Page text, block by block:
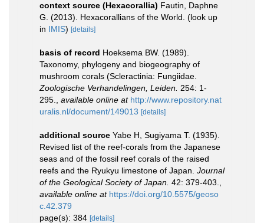
context source (Hexacorallia) Fautin, Daphne
G. (2013). Hexacorallians of the World. (look up
in IMIS) [details]
basis of record Hoeksema BW. (1989).
Taxonomy, phylogeny and biogeography of
mushroom corals (Scleractinia: Fungiidae.
Zoologische Verhandelingen, Leiden. 254: 1-
295.
available online at http://www.repository.nat
uralis.nl/document/149013 [details]
additional source Yabe H, Sugiyama T. (1935).
Revised list of the reef-corals from the Japanese
seas and of the fossil reef corals of the raised
reefs and the Ryukyu limestone of Japan. Journal
of the Geological Society of Japan. 42: 379-403.
available online at https://doi.org/10.5575/geoso
c.42.379
page(s): 384 [details]